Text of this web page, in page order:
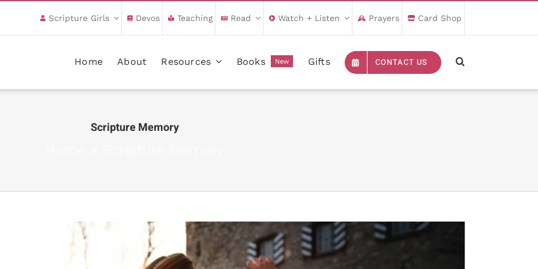
Scripture Girls Devos Teaching Read Watch + Listen Prayers Card Shop
Home About Resources Books New Gifts CONTACT US
Scripture Memory